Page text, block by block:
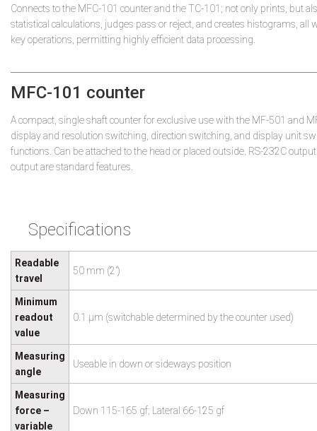
Connects to the MFC-101 counter and the TC-101; not only prints, but
statistical calculations, judges pass or reject, and creates histograms, all
key operations, permitting highly efficient data processing.
MFC-101 counter
A compact, single shaft counter for exclusive use with the MF-501 and
display and resolution switching, direction switching, and display unit
functions. Can be attached to the head or placed outside. RS-232C
output are standard features.
Specifications
Readable
travel
50 mm (2”)
Minimum
readout
value
0.1 µm (switchable determined by the counter used)
Measuring
angle
Useable in down or sideways position
Measuring
force –
variable
Down 115-165 gf; Lateral 66-125 gf